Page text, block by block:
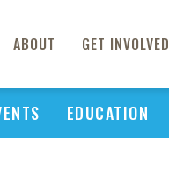
ABOUT GET INVOLVED
EDUCATION